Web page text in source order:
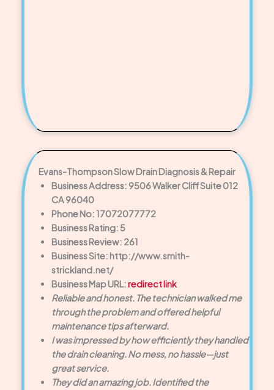
Evans-Thompson Slow Drain Diagnosis & Repair
Business Address: 9506 Walker Cliff Suite 012
CA 96040
Phone No: 17072077772
Business Rating: 5
Business Review: 261
Business Site: http://www.smith-
strickland.net/
Business Map URL:redirect link
Reliable and honest. The technician walked me
through the problem and offered helpful
maintenance tips afterward.
I was impressed by how efficiently they handled
the drain cleaning. No mess, no hassle—just
great service.
They did an amazing job. Identified the